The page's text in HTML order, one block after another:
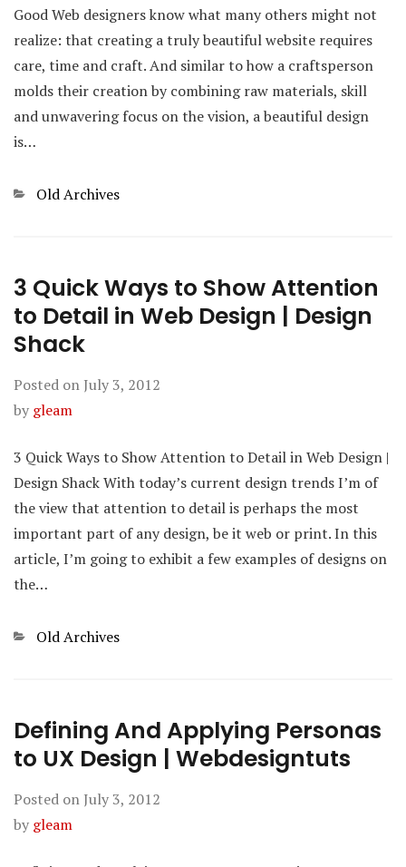
Good Web designers know what many others might not
realize: that creating a truly beautiful website requires
care, time and craft. And similar to how a craftsperson
molds their creation by combining raw materials, skill
and unwavering focus on the vision, a beautiful design
is…
Categories
Old Archives
3 Quick Ways to Show Attention
to Detail in Web Design | Design
Shack
Posted on July 3, 2012
by gleam
3 Quick Ways to Show Attention to Detail in Web Design |
Design Shack With today’s current design trends I’m of
the view that attention to detail is perhaps the most
important part of any design, be it web or print. In this
article, I’m going to exhibit a few examples of designs on
the…
Categories
Old Archives
Defining And Applying Personas
to UX Design | Webdesigntuts
Posted on July 3, 2012
by gleam